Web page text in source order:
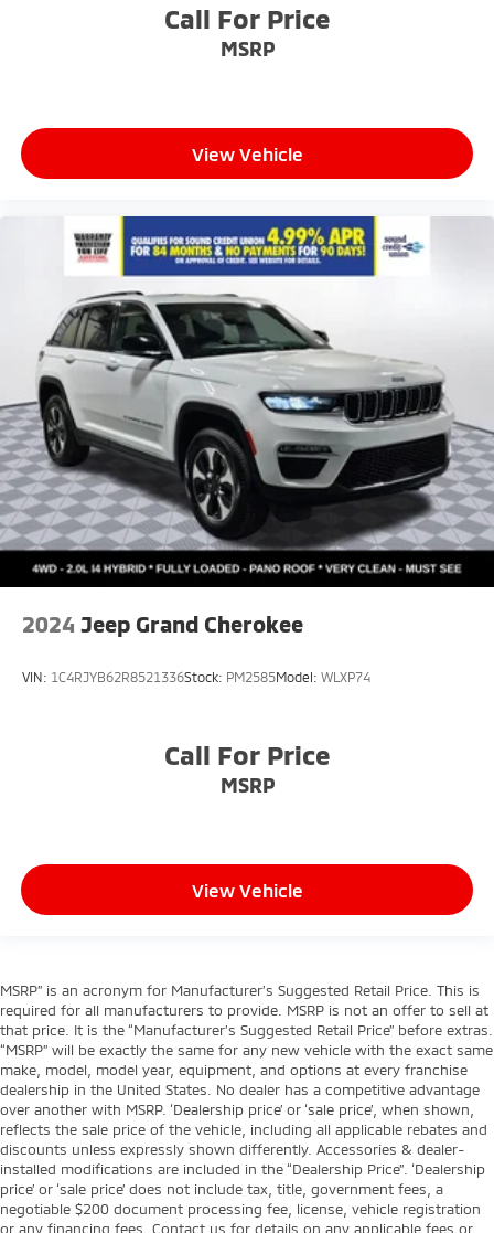
Call For Price
MSRP
View Vehicle
2024 Jeep Grand Cherokee
VIN: 1C4RJYB62R8521336Stock: PM2585Model: WLXP74
Call For Price
MSRP
View Vehicle
MSRP” is an acronym for Manufacturer’s Suggested Retail Price. This is
required for all manufacturers to provide. MSRP is not an offer to sell at
that price. It is the “Manufacturer’s Suggested Retail Price” before extras.
“MSRP” will be exactly the same for any new vehicle with the exact same
make, model, model year, equipment, and options at every franchise
dealership in the United States. No dealer has a competitive advantage
over another with MSRP. ‘Dealership price’ or ‘sale price’, when shown,
reflects the sale price of the vehicle, including all applicable rebates and
discounts unless expressly shown differently. Accessories & dealer-
installed modifications are included in the “Dealership Price”. ‘Dealership
price’ or ‘sale price’ does not include tax, title, government fees, a
negotiable $200 document processing fee, license, vehicle registration
or any financing fees. Contact us for details on any applicable fees or